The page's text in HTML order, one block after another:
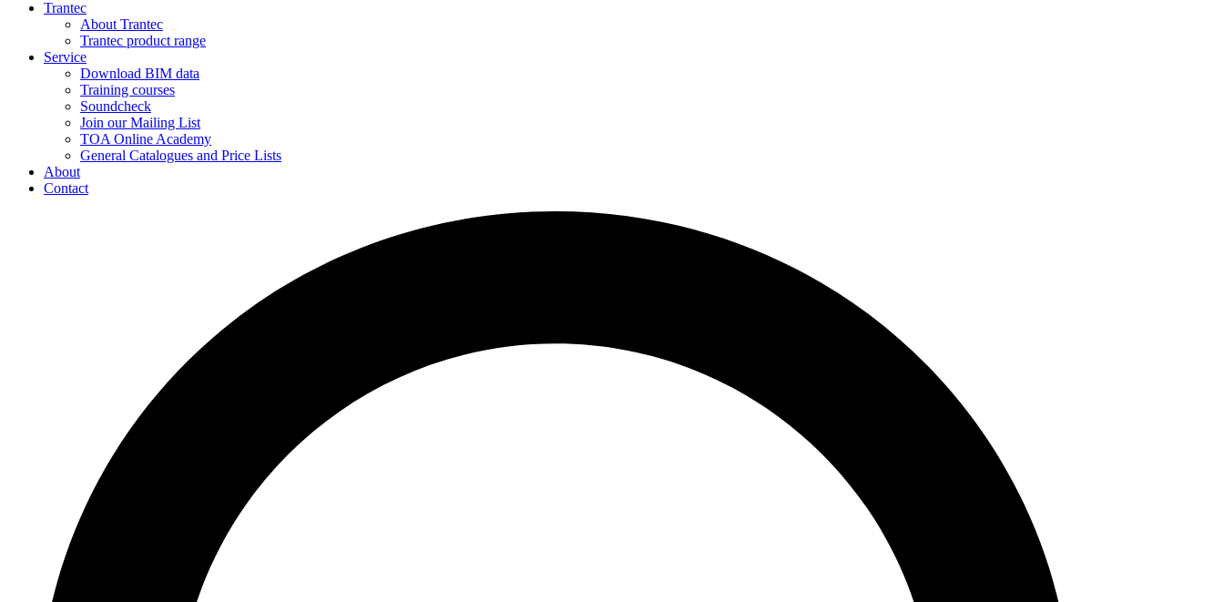
Trantec
About Trantec
Trantec product range
Service
Download BIM data
Training courses
Soundcheck
Join our Mailing List
TOA Online Academy
General Catalogues and Price Lists
About
Contact